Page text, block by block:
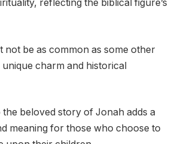
reflecting the biblical figure’s
not be as common as some other
unique charm and historical
the beloved story of Jonah adds a
meaning for those who choose to